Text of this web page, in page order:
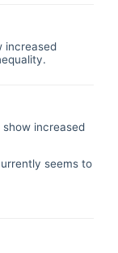
increased
increased
seems to